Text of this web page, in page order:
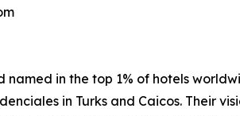
in the top 1% of hotels
in Turks and Caicos. Their